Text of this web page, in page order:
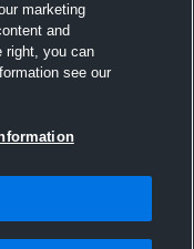
marketing
and
right, you can
see our